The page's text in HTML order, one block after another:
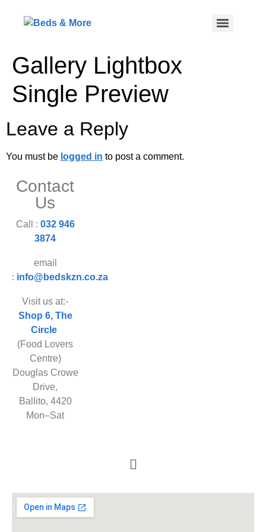
Gallery Lightbox
Single Preview
Leave a Reply
You must be logged in to post a comment.
Contact
Us
Call : 032 946
3874
email
: info@bedskzn.co.za
Visit us at:-
Shop 6, The
Circle
(Food Lovers
Centre)
Douglas Crowe
Drive,
Ballito, 4420
Mon–Sat